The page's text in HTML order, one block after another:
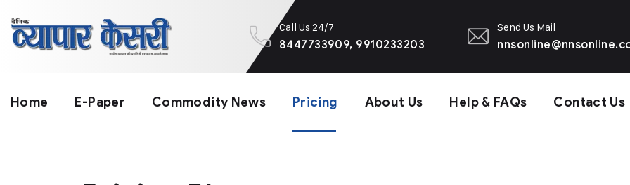
Call Us 24/7
8447733909, 9910233203
Send Us Mail
Home E-Paper Commodity News Pricing About Us Help & FAQs Contact Us